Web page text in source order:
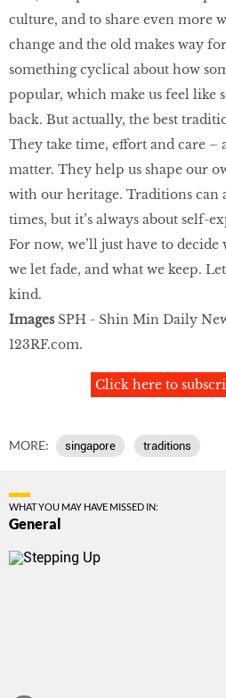
culture, and to share even more
change and the old makes way
something cyclical about how
popular, which make us feel like
back. But actually, the best
They take time, effort and care –
matter. They help us shape our
with our heritage. Traditions can
times, but it’s always about self-
For now, we’ll just have to
we let fade, and what we keep.
kind.
ImagesSPH - Shin Min Daily
123RF.com.
Click here to
MORE: singapore traditions
WHAT YOU MAY HAVE MISSED IN:
General